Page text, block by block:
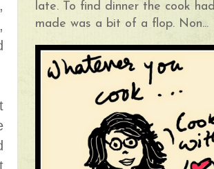
late. To find dinner the cook had
made was a bit of a flop. Non...